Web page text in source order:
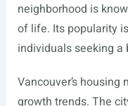
neighborhood is
of life. Its popularity
individuals seeking
Vancouver’s
growth trends. The